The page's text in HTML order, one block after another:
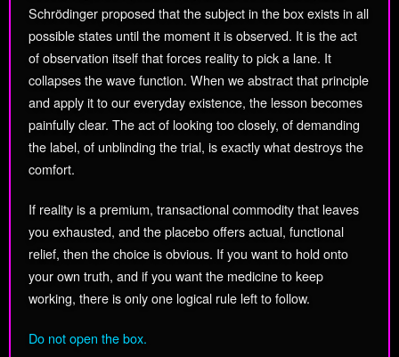
Schrödinger proposed that the subject in the box exists in all
possible states until the moment it is observed. It is the act
of observation itself that forces reality to pick a lane. It
collapses the wave function. When we abstract that principle
and apply it to our everyday existence, the lesson becomes
painfully clear. The act of looking too closely, of demanding
the label, of unblinding the trial, is exactly what destroys the
comfort.
If reality is a premium, transactional commodity that leaves
you exhausted, and the placebo offers actual, functional
relief, then the choice is obvious. If you want to hold onto
your own truth, and if you want the medicine to keep
working, there is only one logical rule left to follow.
Do not open the box.